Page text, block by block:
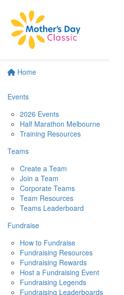
Home
Events
2026 Events
Half Marathon Melbourne
Training Resources
Teams
Create a Team
Join a Team
Corporate Teams
Team Resources
Teams Leaderboard
Fundraise
How to Fundraise
Fundraising Resources
Fundraising Rewards
Host a Fundraising Event
Fundraising Legends
Fundraising Leaderboards